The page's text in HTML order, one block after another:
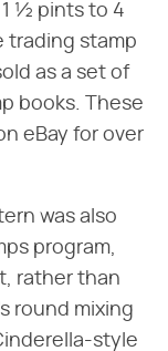
1 ½ pints to 4
trading stamp
as a set of
books. These
eBay for over
was also
program,
rather than
round mixing
style